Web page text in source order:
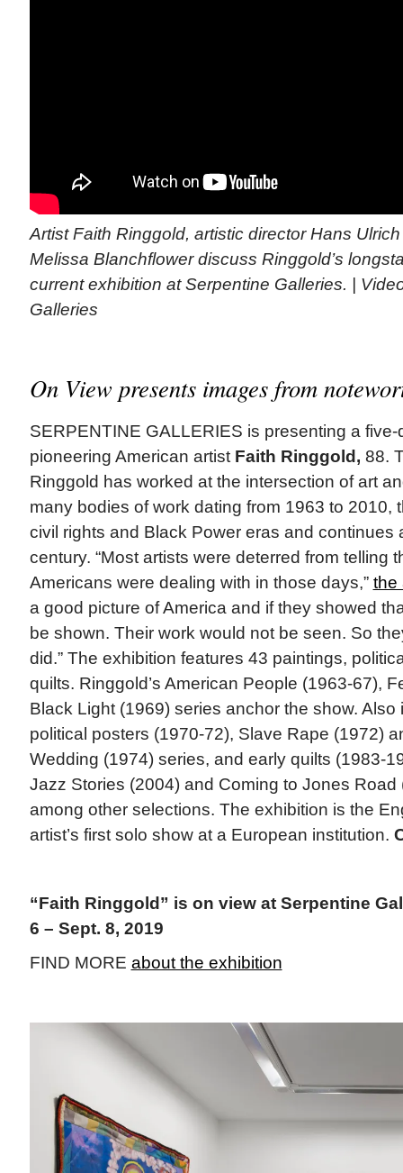
Artist Faith Ringgold, artistic director Hans
Melissa Blanchflower discuss Ringgold’s
current exhibition at Serpentine Galleries. |
Galleries
On View presents images from
SERPENTINE GALLERIES is presenting a
pioneering American artist Faith Ringgold, 88.
Ringgold has worked at the intersection of art
many bodies of work dating from 1963 to 2010,
civil rights and Black Power eras and continues
century. “Most artists were deterred from telling
Americans were dealing with in those days,” the
a good picture of America and if they showed
be shown. Their work would not be seen. So
did.” The exhibition features 43 paintings,
quilts. Ringgold’s American People (1963-67),
Black Light (1969) series anchor the show. Also
political posters (1970-72), Slave Rape (1972)
Wedding (1974) series, and early quilts (1983-
Jazz Stories (2004) and Coming to Jones Road
among other selections. The exhibition is the
artist’s first solo show at a European institution.
“Faith Ringgold” is on view at Serpentine
6 – Sept. 8, 2019
FIND MORE about the exhibition